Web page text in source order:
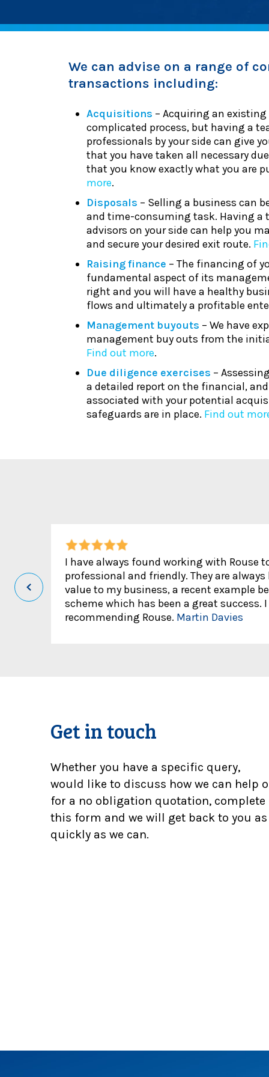
We can advise on a range of
transactions including:
Acquisitions – Acquiring an
complicated process, but having a
professionals by your side can give
that you have taken all necessary
that you know exactly what you are
more.
Disposals – Selling a business can
and time-consuming task. Having a
advisors on your side can help you
and secure your desired exit route.
Raising finance – The financing of
fundamental aspect of its
right and you will have a healthy
flows and ultimately a profitable
Management buyouts – We have
management buy outs from the
Find out more.
Due diligence exercises –
a detailed report on the financial,
associated with your potential
safeguards are in place. Find out
I have always found working with Rouse
professional and friendly. They are
value to my business, a recent example
scheme which has been a great
recommending Rouse. Martin Davies
Get in touch
Whether you have a specific query,
would like to discuss how we can help
for a no obligation quotation, complete
this form and we will get back to you as
quickly as we can.